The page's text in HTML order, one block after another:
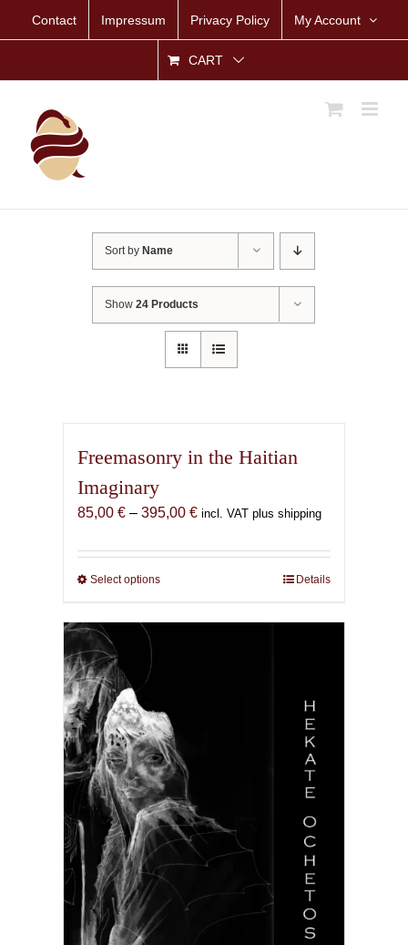
Contact Impressum Privacy Policy My Account
CART
Sort by Name
Show24 Products
Freemasonry in the Haitian
Imaginary
85,00 € – 395,00 €Price
85,00 €
incl. VAT plus shipping
Select optionsThis
has
options
may
be
chosen
on
the
product
page
Details